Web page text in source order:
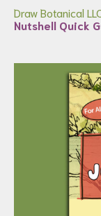
Draw Botanical
Nutshell Quick